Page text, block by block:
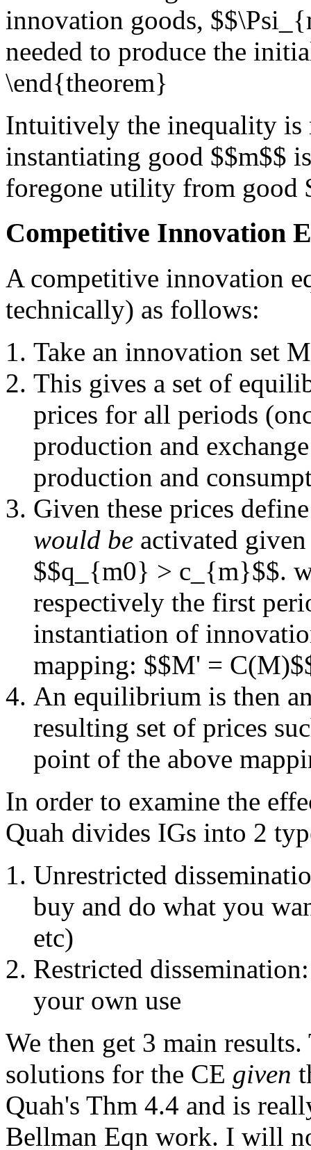
innovation goods,
needed to produce the
\end{theorem}
Intuitively the inequality
instantiating good $$m$$
foregone utility from good
Competitive Innovation
A competitive innovation
technically) as follows:
Take an innovation set M
This gives a set of
prices for all periods
production and
production and
Given these prices
would be activated
$$q_{m0} > c_{m}$$.
respectively the first
instantiation of
mapping: $$M' =
An equilibrium is then
resulting set of prices
point of the above
In order to examine the
Quah divides IGs into 2
Unrestricted
buy and do what you
etc)
Restricted
your own use
We then get 3 main
solutions for the CE given
Quah's Thm 4.4 and is
Bellman Eqn work. I will